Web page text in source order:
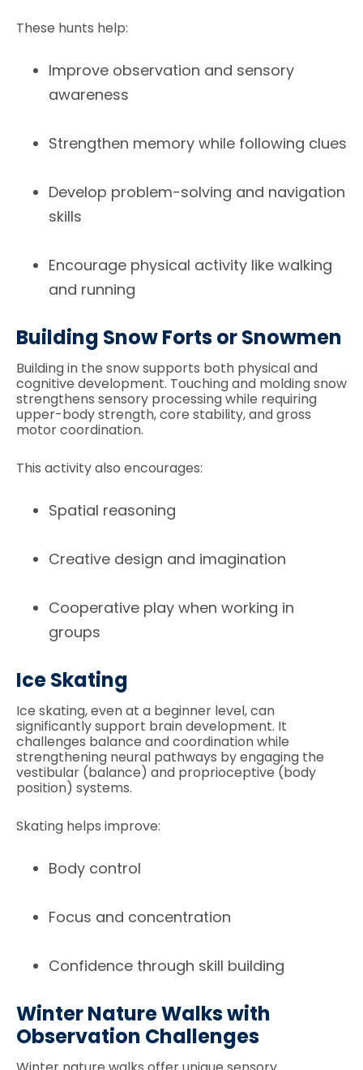
These hunts help:
Improve observation and sensory
awareness
Strengthen memory while following clues
Develop problem-solving and navigation
skills
Encourage physical activity like walking
and running
Building Snow Forts or Snowmen
Building in the snow supports both physical and
cognitive development. Touching and molding snow
strengthens sensory processing while requiring
upper-body strength, core stability, and gross
motor coordination.
This activity also encourages:
Spatial reasoning
Creative design and imagination
Cooperative play when working in
groups
Ice Skating
Ice skating, even at a beginner level, can
significantly support brain development. It
challenges balance and coordination while
strengthening neural pathways by engaging the
vestibular (balance) and proprioceptive (body
position) systems.
Skating helps improve:
Body control
Focus and concentration
Confidence through skill building
Winter Nature Walks with
Observation Challenges